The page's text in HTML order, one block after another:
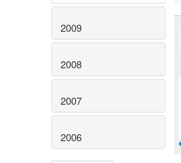
2009
2008
2007
2006